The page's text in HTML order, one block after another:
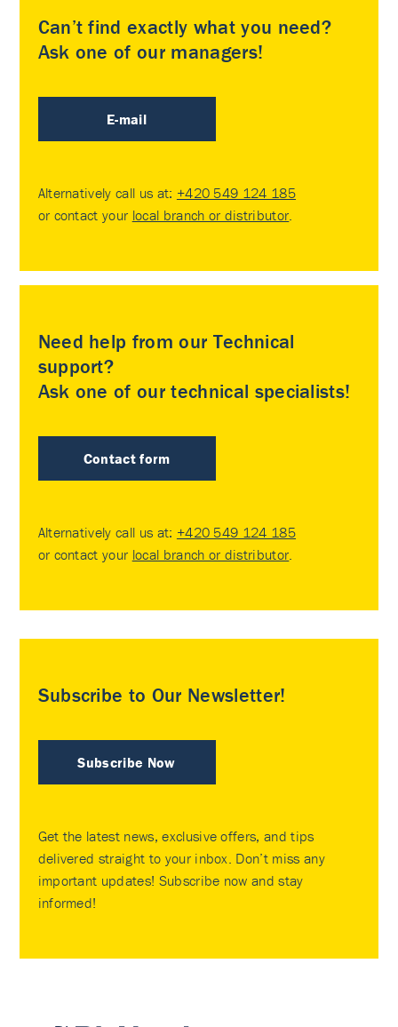
Can’t find exactly what you need?
Ask one of our managers!
E-mail
Alternatively call us at: +420 549 124 185
or contact your local branch or distributor
Need help from our Technical
support?
Ask one of our technical specialists!
Contact form
Alternatively call us at: +420 549 124 185
or contact your local branch or distributor
Subscribe to Our Newsletter!
Subscribe Now
Get the latest news, exclusive offers, and tips
delivered straight to your inbox. Don’t miss any
important updates! Subscribe now and stay
informed!